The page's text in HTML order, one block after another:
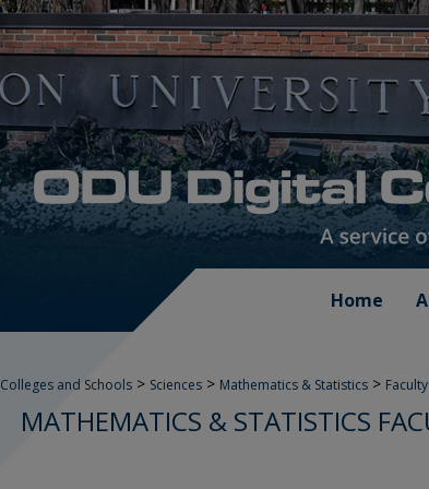
Home
Colleges and Schools > Sciences > Mathematics & Statistics >
MATHEMATICS & STATISTICS